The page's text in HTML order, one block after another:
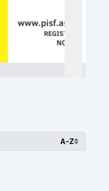
A-Z